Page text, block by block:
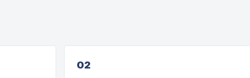
02